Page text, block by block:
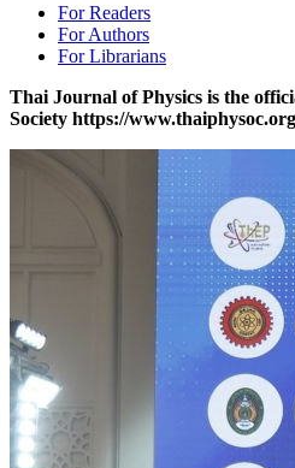
For Readers
For Authors
For Librarians
Thai Journal of Physics is the
Society https://